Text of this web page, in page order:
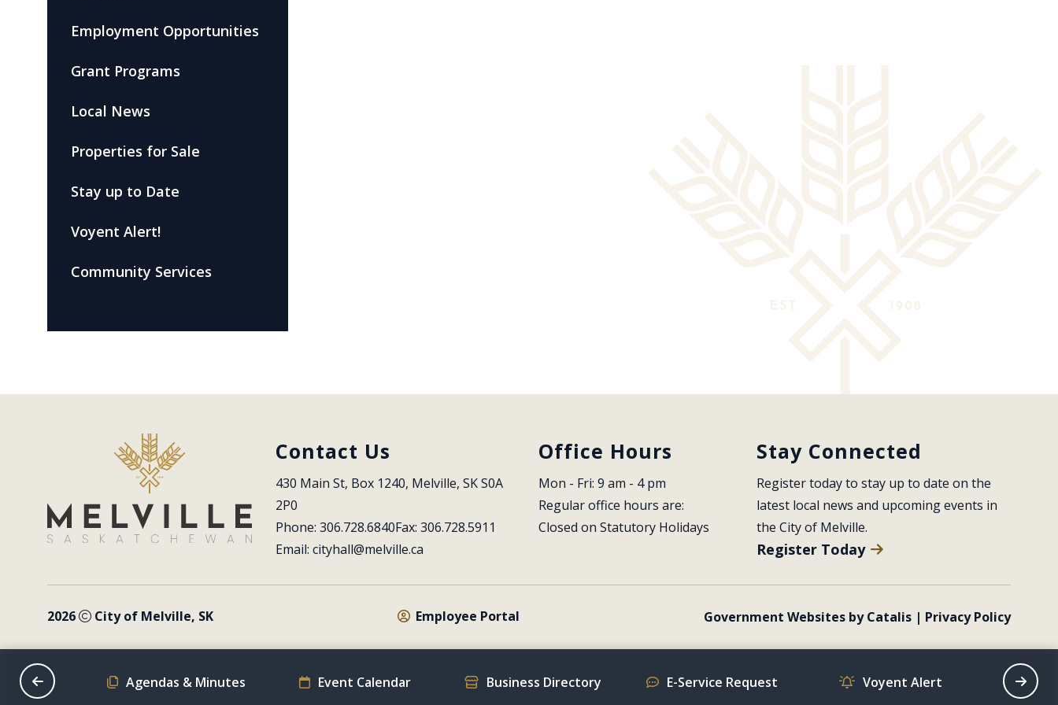
Employment Opportunities
Grant Programs
Local News
Properties for Sale
Stay up to Date
Voyent Alert!
Community Services
Contact Us
430 Main St, Box 1240, Melville, SK S0A
2P0
Phone: 306.728.6840Fax: 306.728.5911
Email: cityhall@melville.ca
Office Hours
Mon - Fri: 9 am - 4 pm
Regular office hours are:
Closed on Statutory Holidays
Stay Connected
Register today to stay up to date on the
latest local news and upcoming events in
the City of Melville.
Register Today
2026 City of Melville, SK Employee Portal Government Websites by Catalis | Privacy Policy
Schedule Agendas & Minutes Event Calendar Business Directory E-Service Request Voyent Alert